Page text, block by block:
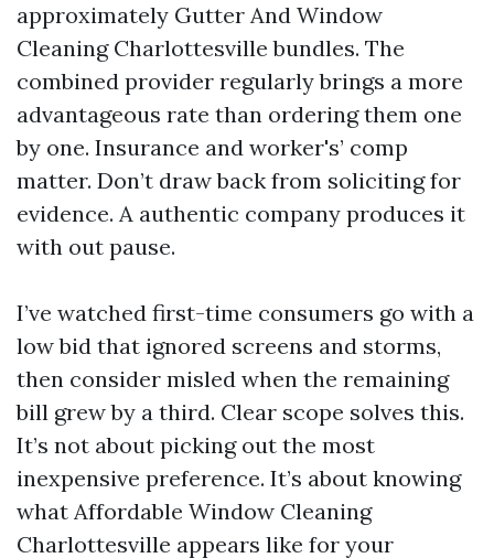
approximately Gutter And Window
Cleaning Charlottesville bundles. The
combined provider regularly brings a more
advantageous rate than ordering them one
by one. Insurance and worker's’ comp
matter. Don’t draw back from soliciting for
evidence. A authentic company produces it
with out pause.
I’ve watched first-time consumers go with a
low bid that ignored screens and storms,
then consider misled when the remaining
bill grew by a third. Clear scope solves this.
It’s not about picking out the most
inexpensive preference. It’s about knowing
what Affordable Window Cleaning
Charlottesville appears like for your